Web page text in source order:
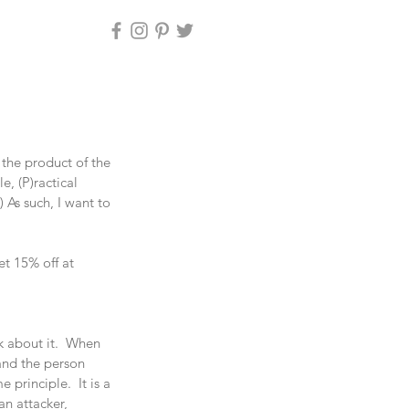
product of the
(P)ractical
As such, I want to
15% off at
about it.  When
the person
principle.  It is a
attacker,